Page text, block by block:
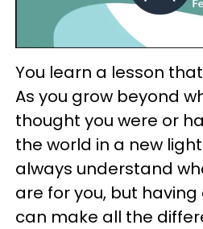
You learn a lesson
As you grow beyond
thought you were or
the world in a new
always understand
are for you, but
can make all the